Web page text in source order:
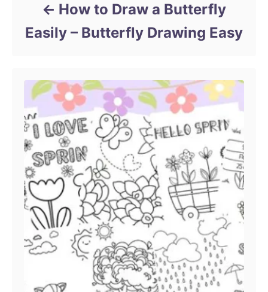
How to Draw a Butterfly
Easily – Butterfly Drawing Easy